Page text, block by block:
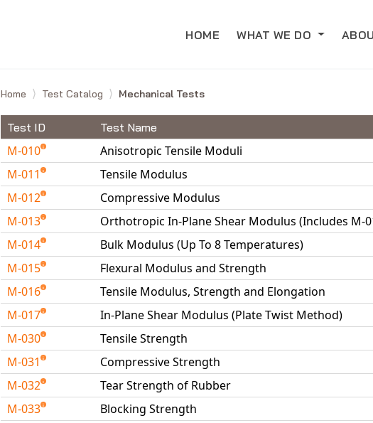
HOME WHAT WE DO
Home Test Catalog Mechanical Tests
Test ID Test Name
M-010
Anisotropic Tensile Moduli
M-011
Tensile Modulus
M-012
Compressive Modulus
M-013
Orthotropic In-Plane Shear Modulus (Includes M-
M-014
Bulk Modulus (Up To 8 Temperatures)
M-015
Flexural Modulus and Strength
M-016
Tensile Modulus, Strength and Elongation
M-017
In-Plane Shear Modulus (Plate Twist Method)
M-030
Tensile Strength
M-031
Compressive Strength
M-032
Tear Strength of Rubber
M-033
Blocking Strength